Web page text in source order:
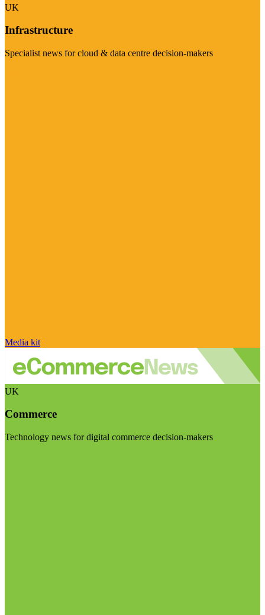
UK
Infrastructure
Specialist news for cloud & data centre decision-makers
Media kit
UK
Commerce
Technology news for digital commerce decision-makers